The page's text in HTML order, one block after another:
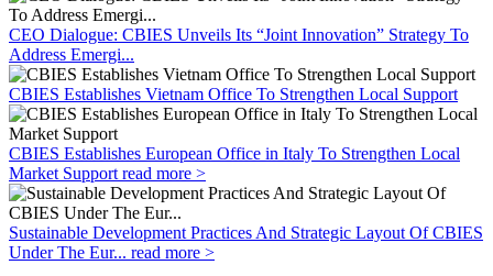
CEO Dialogue: CBIES Unveils Its “Joint Innovation” Strategy To
Address Emergi...
CBIES Establishes Vietnam Office To Strengthen Local Support
CBIES Establishes European Office in Italy To Strengthen Local
Market Support read more >
Sustainable Development Practices And Strategic Layout Of CBIES
Under The Eur... read more >